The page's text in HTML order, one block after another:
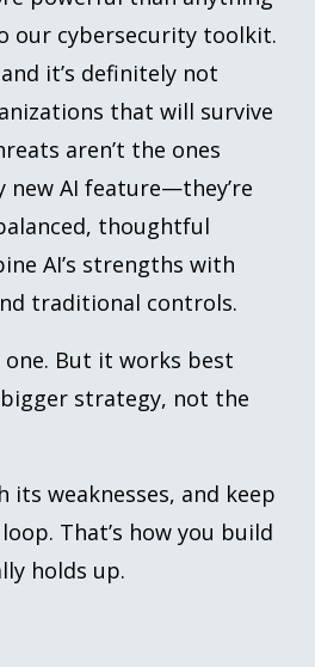
our cybersecurity toolkit.
it’s definitely not
that will survive
aren’t the ones
new AI feature—they’re
thoughtful
AI’s strengths with
traditional controls.
one. But it works best
strategy, not the
its weaknesses, and keep
That’s how you build
holds up.